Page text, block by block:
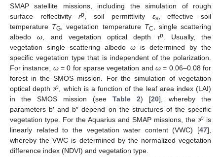
SMAP satellite missions, including the simulation of rough
surface reflectivityrp , soil permittivity εs, effective soil
temperature TG , vegetation temperature TC
, single scattering
albedoω , and vegetation optical depth τp. Usually, the
vegetation single scattering albedo ω is determined by the
specific vegetation type that is independent of the polarization.
For instance, ω= 0 for sparse vegetation andω = 0.06–0.08 for
forest in the SMOS mission. For the simulation of vegetation
optical depthτp , which is a function of the leaf area index (LAI)
in the SMOS mission (see Table 2) [20], whereby the
parameters b′ and b″ depend on the structures of the specific
vegetation type. For the Aquarius and SMAP missions, the τp is
linearly related to the vegetation water content (VWC) [47],
whereby the VWC is determined by the normalized vegetation
difference index (NDVI) and vegetation type.